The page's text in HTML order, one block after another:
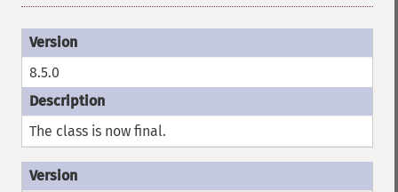
8.5.0
The class is now final.